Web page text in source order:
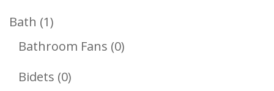
Bath 11
Product
Bathroom Fans 00
Bidets 00